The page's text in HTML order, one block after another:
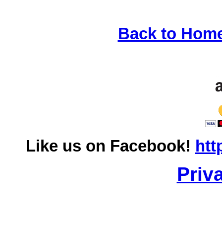
Back to
Like us on Facebook!